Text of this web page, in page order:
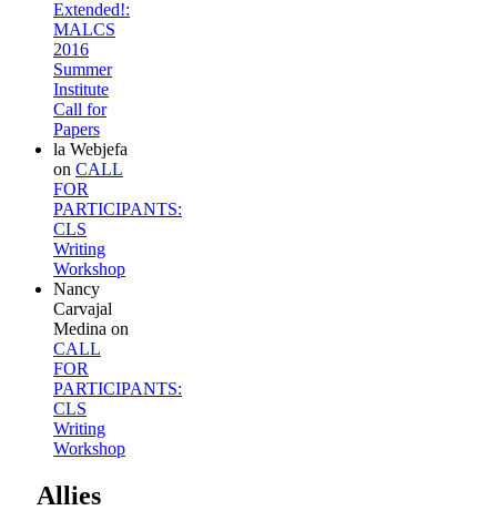
Extended!:
MALCS
2016
Summer
Institute
Call for
Papers
la Webjefa
on CALL
FOR
PARTICIPANTS:
CLS
Writing
Workshop
Nancy
Carvajal
Medina on
CALL
FOR
PARTICIPANTS:
CLS
Writing
Workshop
Allies